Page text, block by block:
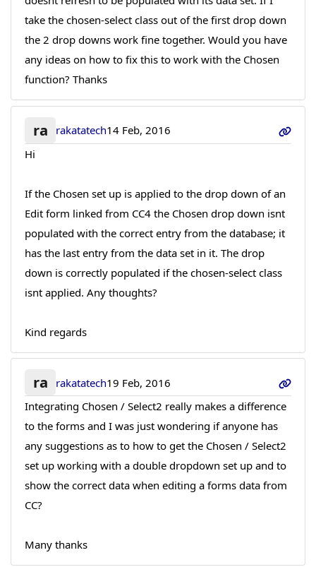
take the chosen-select class out of the first drop down
the 2 drop downs work fine together. Would you have
any ideas on how to fix this to work with the Chosen
function? Thanks
ra rakatatech14 Feb, 2016
Hi
If the Chosen set up is applied to the drop down of an
Edit form linked from CC4 the Chosen drop down isnt
populated with the correct entry from the database; it
has the last entry from the data set in it. The drop
down is correctly populated if the chosen-select class
isnt applied. Any thoughts?
Kind regards
ra rakatatech19 Feb, 2016
Integrating Chosen / Select2 really makes a difference
to the forms and I was just wondering if anyone has
any suggestions as to how to get the Chosen / Select2
set up working with a double dropdown set up and to
show the correct data when editing a forms data from
CC?
Many thanks